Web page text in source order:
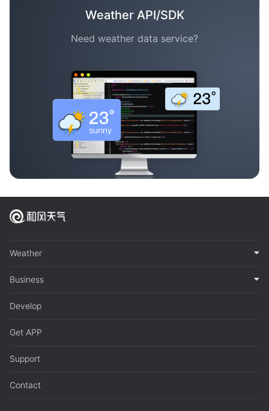
Weather API/SDK
Need weather data service?
Weather
Business
Develop
Get APP
Support
Contact